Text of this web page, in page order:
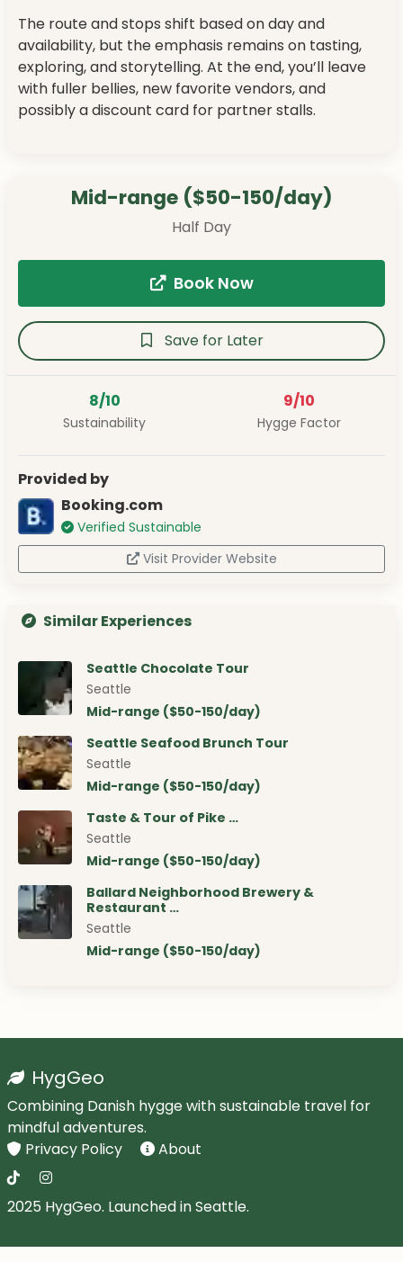
The route and stops shift based on day and
availability, but the emphasis remains on tasting,
exploring, and storytelling. At the end, you’ll leave
with fuller bellies, new favorite vendors, and
possibly a discount card for partner stalls.
Mid-range ($50-150/day)
Half Day
Book Now
Save for Later
8/10
Sustainability
9/10
Hygge Factor
Provided by
Booking.com
Verified Sustainable
Visit Provider Website
Similar Experiences
Seattle Chocolate Tour
Seattle
Mid-range ($50-150/day)
Seattle Seafood Brunch Tour
Seattle
Mid-range ($50-150/day)
Taste & Tour of Pike …
Seattle
Mid-range ($50-150/day)
Ballard Neighborhood Brewery &
Restaurant …
Seattle
Mid-range ($50-150/day)
HygGeo
Combining Danish hygge with sustainable travel for
mindful adventures.
Privacy Policy
About
2025 HygGeo. Launched in Seattle.